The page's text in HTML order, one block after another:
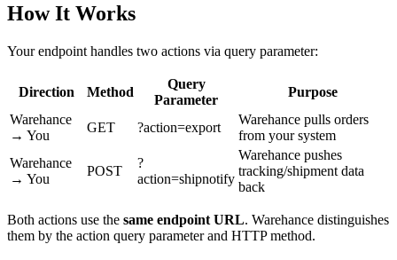
How It Works
Your endpoint handles two actions via query parameter:
Direction Method
Query
Parameter
Purpose
Warehance
→ You
GET ?action=export
Warehance pulls orders
from your system
Warehance
→ You
POST
?
action=shipnotify
Warehance pushes
tracking/shipment data
back
Both actions use the same endpoint URL. Warehance distinguishes
them by the action query parameter and HTTP method.